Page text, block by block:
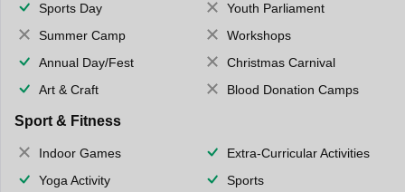
Sports Day
Youth Parliament
Summer Camp
Workshops
Annual Day/Fest
Christmas Carnival
Art & Craft
Blood Donation Camps
Sport & Fitness
Indoor Games
Extra-Curricular Activities
Yoga Activity
Sports